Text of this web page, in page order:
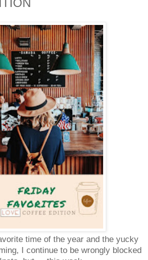
time of the year and the yucky
I continue to be wrongly blocked